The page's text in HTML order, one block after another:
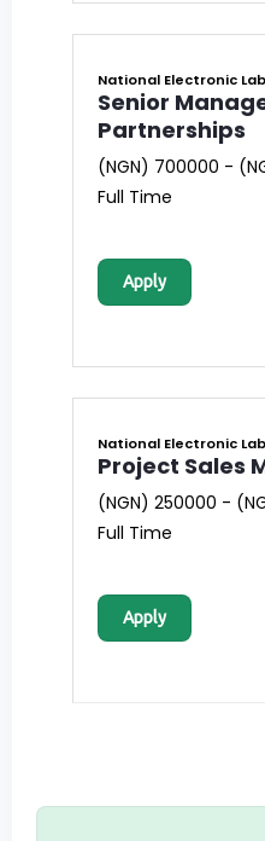
National Electronic
Senior
Partnerships
(NGN) 700000 -
Full Time
Apply
National Electronic
Project Sales
(NGN) 250000 -
Full Time
Apply